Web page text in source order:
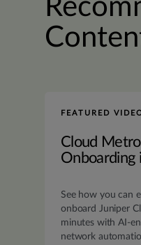
FEATURED
Cloud
Onboarding
See how you can
onboard Juniper
minutes with AI-
network